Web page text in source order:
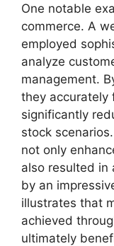
One notable
commerce. A
employed
analyze
management.
they accurately
significantly
stock
not only
also resulted in
by an
illustrates that
achieved
ultimately